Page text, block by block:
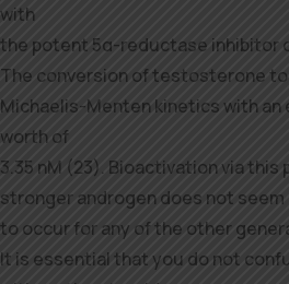
with
the potent 5α-reductase inhibitor
The conversion of testosterone
Michaelis-Menten kinetics with an
worth of
3.35 nM (23). Bioactivation via this
stronger androgen does not seem
to occur for any of the other
It is essential that you do not